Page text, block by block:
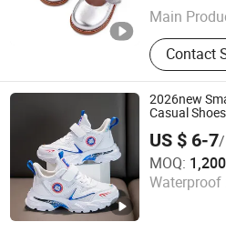
Main
Men Shoe,
Shoes,
Contact
2026new
Casual Shoes
US $ 6-7
MOQ:
Waterproof
Unigrand Industrial Co., Limited
Fujian , China